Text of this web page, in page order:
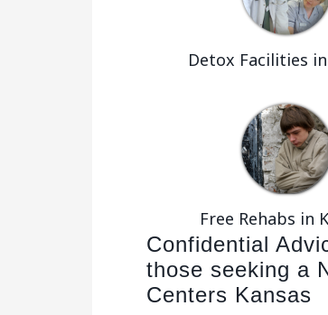
Detox Facilities
Free Rehabs in
Confidential
those seeking a
Centers Kansas